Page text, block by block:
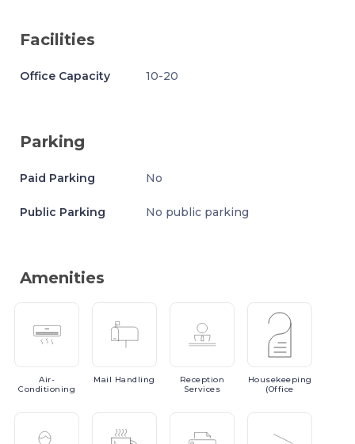
Facilities
Office Capacity 10-20
Parking
Paid Parking No
Public Parking No public parking
Amenities
Air-
Conditioning
Mail Handling
Reception
Services
Housekeeping
(Office